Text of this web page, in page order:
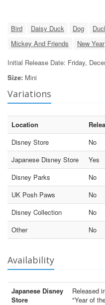
Bird Daisy Duck Dog
Mickey And Friends
New Year
Initial Release Date: Friday,
Size: Mini
Variations
Location
Disney Store
No
Japanese Disney Store
Yes
Disney Parks
No
UK Posh Paws
No
Disney Collection
No
Other
No
Availability
Japanese Disney
Store
Released
"Year of